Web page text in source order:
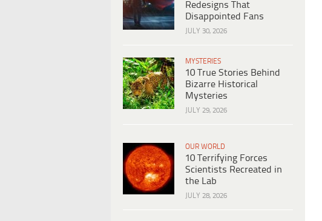
Redesigns That
Disappointed Fans
JULY 30, 2026
MYSTERIES
10 True Stories Behind
Bizarre Historical
Mysteries
JULY 29, 2026
OUR WORLD
10 Terrifying Forces
Scientists Recreated in
the Lab
JULY 28, 2026